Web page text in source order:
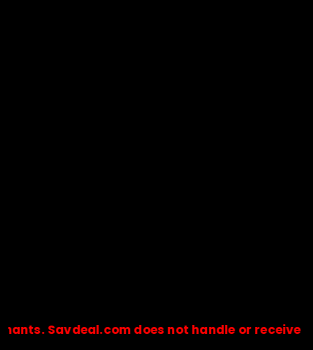
does not handle or receive any
🔒Payments are processed only by official stores &